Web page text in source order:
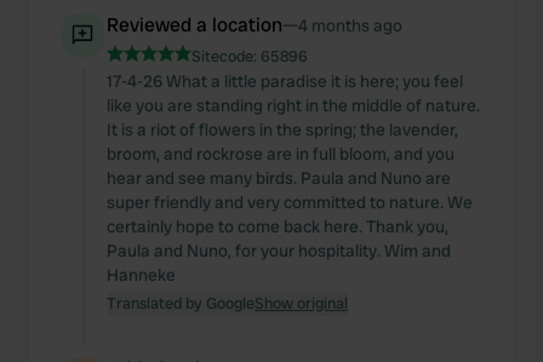
Reviewed a location—4 months ago
Sitecode: 65896
17-4-26 What a little paradise it is here; you feel
like you are standing right in the middle of nature.
It is a riot of flowers in the spring; the lavender,
broom, and rockrose are in full bloom, and you
hear and see many birds. Paula and Nuno are
super friendly and very committed to nature. We
certainly hope to come back here. Thank you,
Paula and Nuno, for your hospitality. Wim and
Hanneke
Translated by GoogleShow original